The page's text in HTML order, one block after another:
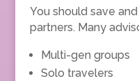
You should save
partners. Many
Multi-gen groups
Solo travelers